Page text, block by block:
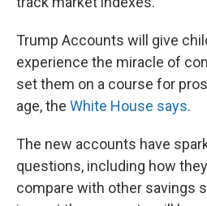
Trump Accounts will give
experience the miracle of
set them on a course for
age, the White House says.
The new accounts have
questions, including how
compare with other savings